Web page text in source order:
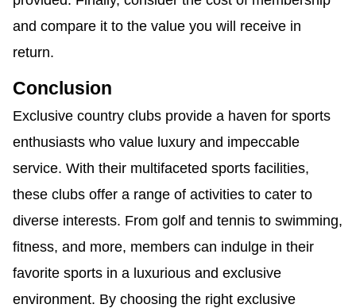
and compare it to the value you will receive in
return.
Conclusion
Exclusive country clubs provide a haven for sports
enthusiasts who value luxury and impeccable
service. With their multifaceted sports facilities,
these clubs offer a range of activities to cater to
diverse interests. From golf and tennis to swimming,
fitness, and more, members can indulge in their
favorite sports in a luxurious and exclusive
environment. By choosing the right exclusive